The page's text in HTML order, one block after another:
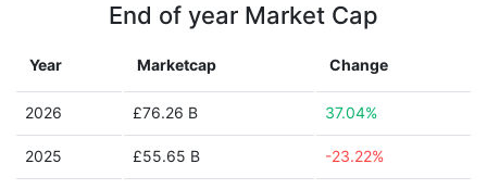
End of year Market Cap
Year Marketcap Change
2026 £76.26 B 37.04%
2025 £55.65 B -23.22%